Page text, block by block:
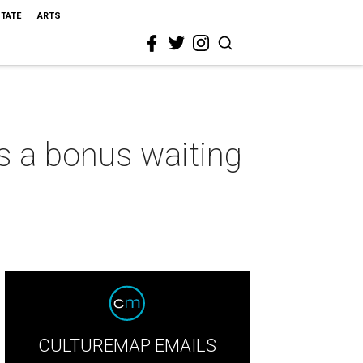
ARTS
a bonus waiting
CULTUREMAP EMAILS